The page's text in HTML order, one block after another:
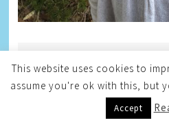
Blog
This website uses cookies to
assume you're ok with this, but
Accept